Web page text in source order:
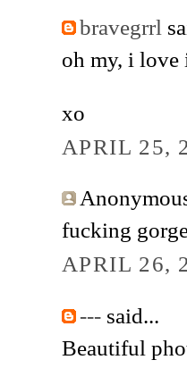
bravegrrl
oh my, i
xo
APRIL 25,
fucking
APRIL 26,
---said...
Beautiful